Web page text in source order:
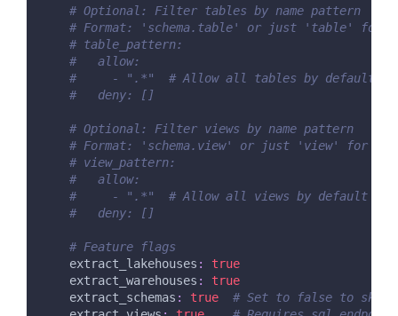
# Optional: Filter tables by name pattern
# Format: 'schema.table' or just 'table' for
# table_pattern:
#   allow:
#     - ".*"  # Allow all tables by default
#   deny: []
# Optional: Filter views by name pattern
# Format: 'schema.view' or just 'view' for
# view_pattern:
#   allow:
#     - ".*"  # Allow all views by default
#   deny: []
# Feature flags
extract_lakehouses :
true
extract_warehouses :
true
extract_schemas : true
# Set to false to skip